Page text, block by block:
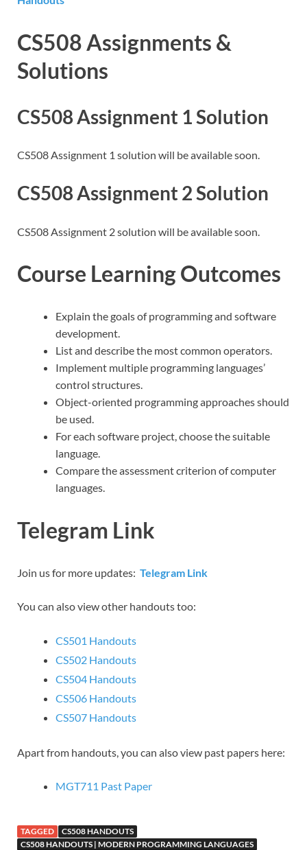
CS508 Assignments &
Solutions
CS508 Assignment 1 Solution
CS508 Assignment 1 solution will be available soon.
CS508 Assignment 2 Solution
CS508 Assignment 2 solution will be available soon.
Course Learning Outcomes
Explain the goals of programming and software
development.
List and describe the most common operators.
Implement multiple programming languages’
control structures.
Object-oriented programming approaches should
be used.
For each software project, choose the suitable
language.
Compare the assessment criterion of computer
languages.
Telegram Link
Join us for more updates: Telegram Link
You can also view other handouts too:
CS501 Handouts
CS502 Handouts
CS504 Handouts
CS506 Handouts
CS507 Handouts
Apart from handouts, you can also view past papers here:
MGT711 Past Paper
TAGGED
CS508 HANDOUTS
CS508 HANDOUTS | MODERN PROGRAMMING LANGUAGES